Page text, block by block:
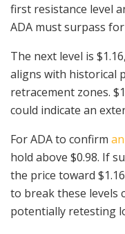
first resistance level
ADA must surpass
The next level is
aligns with historical
retracement zones.
could indicate an
For ADA to confirm
hold above $0.98. If
the price toward
to break these levels
potentially retesting